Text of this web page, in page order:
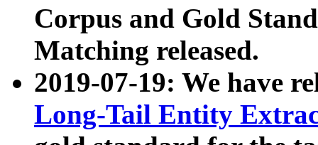
Corpus and Gold
Matching released.
2019-07-19: We have
Long-Tail Entity